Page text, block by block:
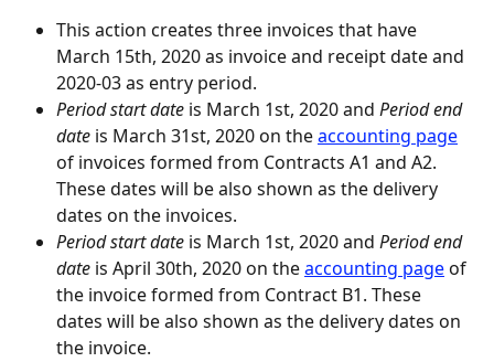
This action creates three invoices that have
March 15th, 2020 as invoice and receipt date and
2020-03 as entry period.
Period start date is March 1st, 2020 and Period end
date is March 31st, 2020 on the accounting page
of invoices formed from Contracts A1 and A2.
These dates will be also shown as the delivery
dates on the invoices.
Period start date is March 1st, 2020 and Period end
date is April 30th, 2020 on the accounting page of
the invoice formed from Contract B1. These
dates will be also shown as the delivery dates on
the invoice.